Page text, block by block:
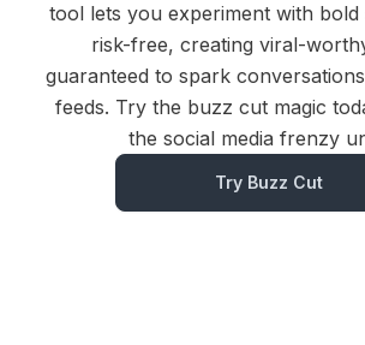
tool lets you experiment with bold
risk-free, creating viral-
guaranteed to spark
feeds. Try the buzz cut magic
the social media frenzy
Try Buzz Cut